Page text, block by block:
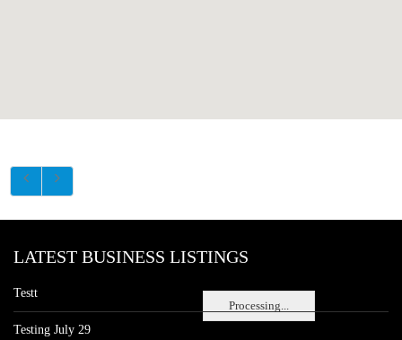
Processing...
LATEST BUSINESS LISTINGS
Testt
Testing July 29